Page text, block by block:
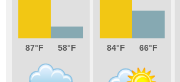
87 58 84 66